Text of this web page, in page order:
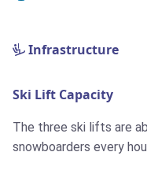
Infrastructure
Ski Lift Capacity
The three ski lifts are
snowboarders every